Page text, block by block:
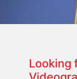
Looking